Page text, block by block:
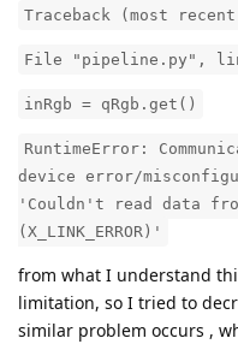
Traceback (most
File "pipeline.py",
inRgb = qRgb.get()
RuntimeError:
device error/
'Couldn't read data
(X_LINK_ERROR)'
from what I understand
limitation, so I tried to
similar problem occurs ,